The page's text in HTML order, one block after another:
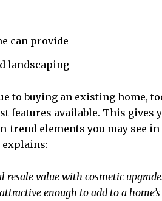
can provide
landscaping
buying an existing home,
features available. This gives
elements you may see
explains:
value with cosmetic
enough to add to a home’s